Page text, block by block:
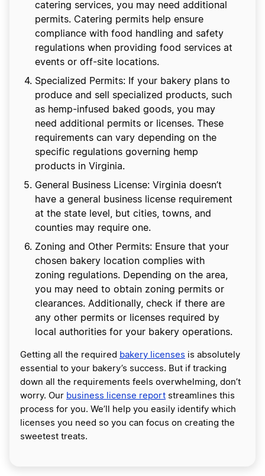
catering services, you may need additional
permits. Catering permits help ensure
compliance with food handling and safety
regulations when providing food services at
events or off-site locations.
Specialized Permits: If your bakery plans to
produce and sell specialized products, such
as hemp-infused baked goods, you may
need additional permits or licenses. These
requirements can vary depending on the
specific regulations governing hemp
products in Virginia.
General Business License: Virginia doesn’t
have a general business license requirement
at the state level, but cities, towns, and
counties may require one.
Zoning and Other Permits: Ensure that your
chosen bakery location complies with
zoning regulations. Depending on the area,
you may need to obtain zoning permits or
clearances. Additionally, check if there are
any other permits or licenses required by
local authorities for your bakery operations.
Getting all the required bakery licenses is absolutely
essential to your bakery’s success. But if tracking
down all the requirements feels overwhelming, don’t
worry. Our business license report streamlines this
process for you. We’ll help you easily identify which
licenses you need so you can focus on creating the
sweetest treats.